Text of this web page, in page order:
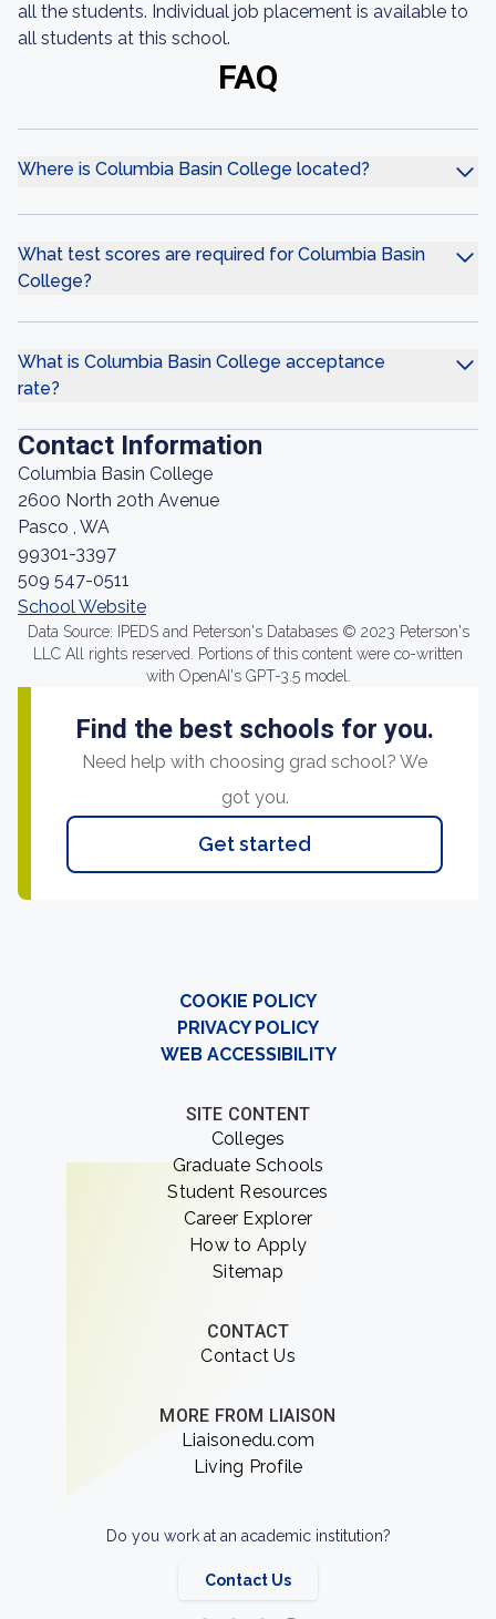
all the students. Individual job placement is available to
all students at this school.
FAQ
Where is Columbia Basin College located?
What test scores are required for Columbia Basin
College?
What is Columbia Basin College acceptance
rate?
Contact Information
Columbia Basin College
2600 North 20th Avenue
Pasco , WA
99301-3397
509 547-0511
School Website
Data Source: IPEDS and Peterson's Databases © 2023 Peterson's
LLC All rights reserved. Portions of this content were co-written
with OpenAI's GPT-3.5 model.
Find the best schools for you.
Need help with choosing grad school? We
got you.
Get started
COOKIE POLICY
PRIVACY POLICY
WEB ACCESSIBILITY
SITE CONTENT
Colleges
Graduate Schools
Student Resources
Career Explorer
How to Apply
Sitemap
CONTACT
Contact Us
MORE FROM LIAISON
Liaisonedu.com
Living Profile
Do you work at an academic institution?
Contact Us